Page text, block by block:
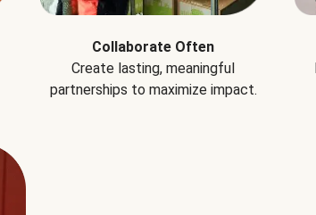
Collaborate Often
Create lasting, meaningful
partnerships to maximize impact.